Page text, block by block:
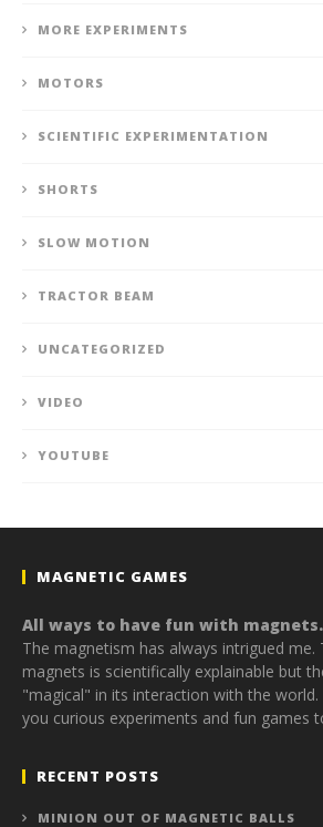
MORE EXPERIMENTS
MOTORS
SCIENTIFIC EXPERIMENTATION
SHORTS
SLOW MOTION
TRACTOR BEAM
UNCATEGORIZED
VIDEO
YOUTUBE
MAGNETIC GAMES
All ways to have fun with magnets.
The magnetism has always intrigued
magnets is scientifically explainable but
"magical" in its interaction with the world.
you curious experiments and fun games
RECENT POSTS
MINION OUT OF MAGNETIC BALLS